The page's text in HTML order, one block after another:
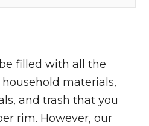
filled with all the
materials,
and trash that you
rim. However, our